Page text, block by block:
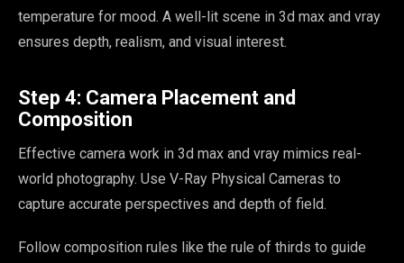
temperature for mood. A well-lit scene in 3d max and vray
ensures depth, realism, and visual interest.
Step 4: Camera Placement and
Composition
Effective camera work in 3d max and vray mimics real-
world photography. Use V-Ray Physical Cameras to
capture accurate perspectives and depth of field.
Follow composition rules like the rule of thirds to guide